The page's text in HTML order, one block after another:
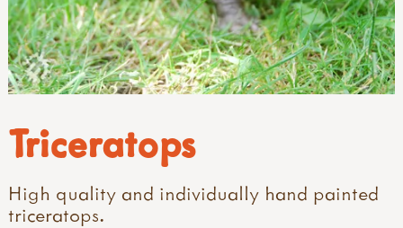
Triceratops
High quality and individually hand painted
triceratops.